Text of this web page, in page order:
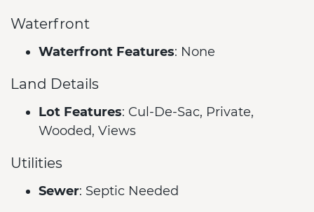
Waterfront
Waterfront Features: None
Land Details
Lot Features: Cul-De-Sac, Private,
Wooded, Views
Utilities
Sewer: Septic Needed